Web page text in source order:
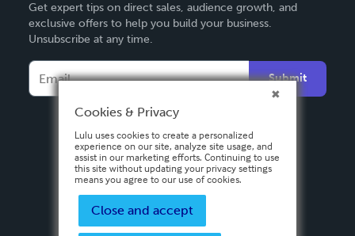
Deutsch
Français
Español
Get expert tips on direct sales, audience growth, and
exclusive offers to help you build your business.
Unsubscribe at any time.
Submit
Cookies & Privacy
Lulu uses cookies to create a personalized
experience on our site, analyze site usage, and
assist in our marketing efforts. Continuing to use
this site without updating your privacy settings
means you agree to our use of cookies.
Close and accept